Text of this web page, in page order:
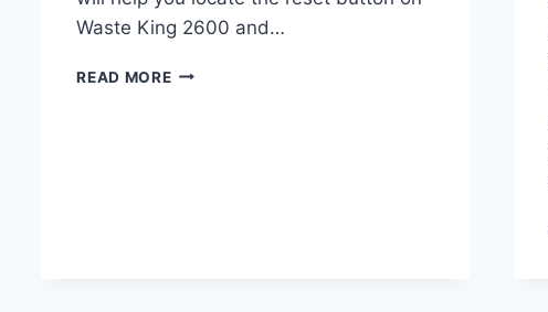
Waste King 2600 and…
READ MOREWASTE